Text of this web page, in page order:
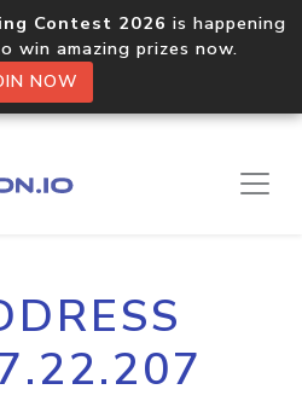
Contest 2026 is happening
win amazing prizes now.
NOW